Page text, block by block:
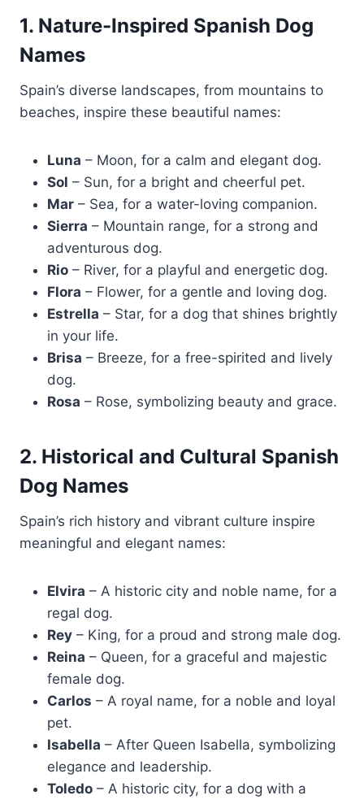
1. Nature-Inspired Spanish Dog
Names
Spain’s diverse landscapes, from mountains to
beaches, inspire these beautiful names:
Luna – Moon, for a calm and elegant dog.
Sol – Sun, for a bright and cheerful pet.
Mar – Sea, for a water-loving companion.
Sierra – Mountain range, for a strong and
adventurous dog.
Rio – River, for a playful and energetic dog.
Flora – Flower, for a gentle and loving dog.
Estrella – Star, for a dog that shines brightly
in your life.
Brisa – Breeze, for a free-spirited and lively
dog.
Rosa – Rose, symbolizing beauty and grace.
2. Historical and Cultural Spanish
Dog Names
Spain’s rich history and vibrant culture inspire
meaningful and elegant names:
Elvira – A historic city and noble name, for a
regal dog.
Rey – King, for a proud and strong male dog.
Reina – Queen, for a graceful and majestic
female dog.
Carlos – A royal name, for a noble and loyal
pet.
Isabella – After Queen Isabella, symbolizing
elegance and leadership.
Toledo – A historic city, for a dog with a